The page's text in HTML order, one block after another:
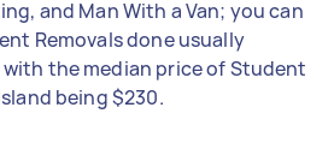
and Man With a Van; you can
Removals done usually
with the median price of Student
being $230.